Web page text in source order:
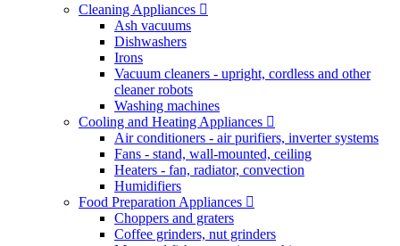
Cleaning Appliances
Ash vacuums
Dishwashers
Irons
Vacuum cleaners - upright, cordless and other
cleaner robots
Washing machines
Cooling and Heating Appliances
Air conditioners - air purifiers, inverter systems
Fans - stand, wall-mounted, ceiling
Heaters - fan, radiator, convection
Humidifiers
Food Preparation Appliances
Choppers and graters
Coffee grinders, nut grinders